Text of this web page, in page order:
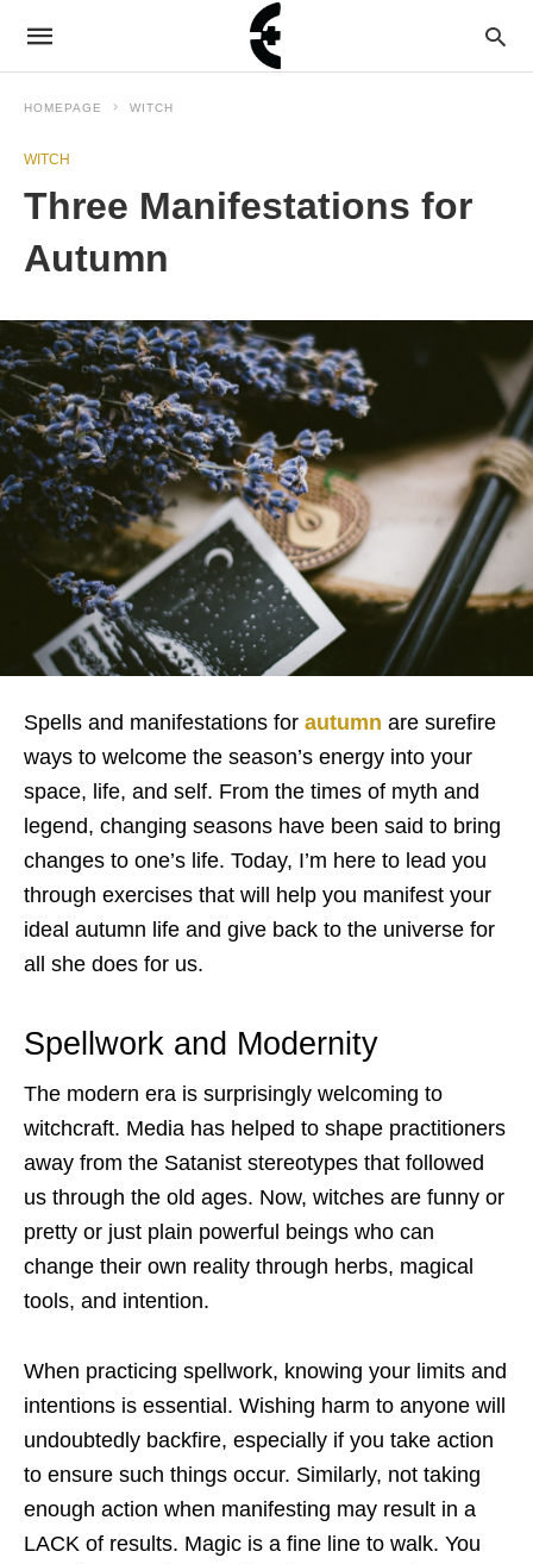
HOMEPAGE WITCH
WITCH
Three Manifestations for
Autumn
Spells and manifestations for autumn are surefire
ways to welcome the season’s energy into your
space, life, and self. From the times of myth and
legend, changing seasons have been said to bring
changes to one’s life. Today, I’m here to lead you
through exercises that will help you manifest your
ideal autumn life and give back to the universe for
all she does for us.
Spellwork and Modernity
The modern era is surprisingly welcoming to
witchcraft. Media has helped to shape practitioners
away from the Satanist stereotypes that followed
us through the old ages. Now, witches are funny or
pretty or just plain powerful beings who can
change their own reality through herbs, magical
tools, and intention.
When practicing spellwork, knowing your limits and
intentions is essential. Wishing harm to anyone will
undoubtedly backfire, especially if you take action
to ensure such things occur. Similarly, not taking
enough action when manifesting may result in a
LACK of results. Magic is a fine line to walk. You